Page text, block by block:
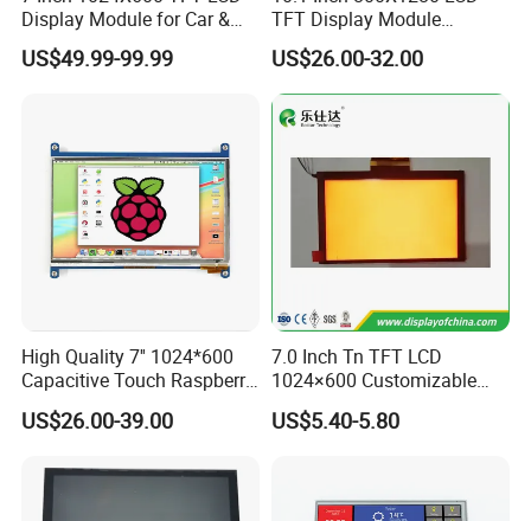
harmful blue light, are more beneficial to the eyes, and minimize
the damage to the eyes caused by the display.
Display Module for Car &
Industrial Touch Screen
US$49.99-99.99
TFT Display Module
Capacitive Touch Panel with
Optical Bonding
US$26.00-32.00
High Quality 7'' 1024*600
Capacitive Touch Raspberry
Pi Display for Electric
Vehicle Charging Pile
US$26.00-39.00
7.0 Inch Tn TFT LCD
1024×600 Customizable
Display Module
US$5.40-5.80